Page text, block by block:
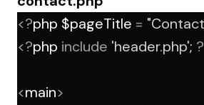
<?php $pageTitle =
<?php include 'header.php';
<main>